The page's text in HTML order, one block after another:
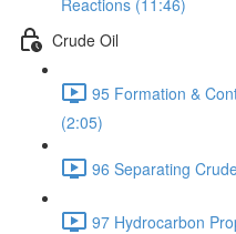
Reactions (11:46)
Crude Oil
95 Formation &
(2:05)
96 Separating
97 Hydrocarbon